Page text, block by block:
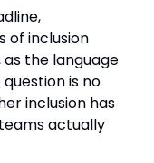
of inclusion
as the language
is no
inclusion has
actually